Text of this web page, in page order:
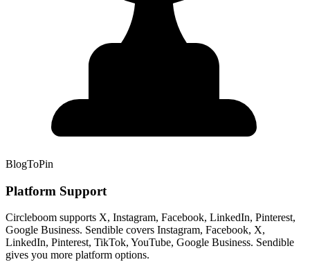
BlogToPin
Platform Support
Circleboom supports X, Instagram, Facebook, LinkedIn, Pinterest,
Google Business. Sendible covers Instagram, Facebook, X,
LinkedIn, Pinterest, TikTok, YouTube, Google Business. Sendible
gives you more platform options.